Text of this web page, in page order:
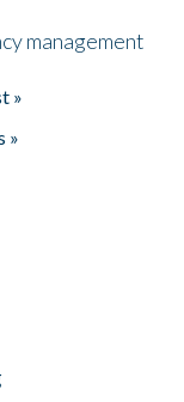
management
»
»